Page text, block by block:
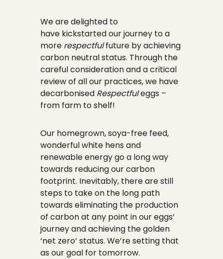
We are delighted to
have kickstarted our journey to a
more respectfulfuture by achieving
carbon neutral status. Through the
careful consideration and a critical
review of all our practices, we have
decarbonised Respectfuleggs –
from farm to shelf!
Our homegrown, soya-free feed,
wonderful white hens and
renewable energy go a long way
towards reducing our carbon
footprint. Inevitably, there are still
steps to take on the long path
towards eliminating the production
of carbon at any point in our eggs’
journey and achieving the golden
‘net zero’ status. We’re setting that
as our goal for tomorrow.